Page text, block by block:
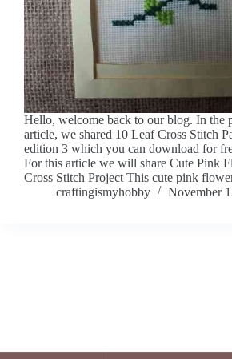
Hello, welcome back to our blog. In the
article, we shared 10 Leaf Cross Stitch
edition 3 which you can download for
For this article we will share Cute Pink
Cross Stitch Project This cute pink
craftingismyhobby
November